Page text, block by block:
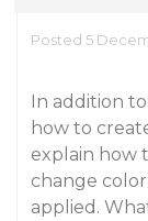
Posted 5
In addition
how to
explain how
change
applied.